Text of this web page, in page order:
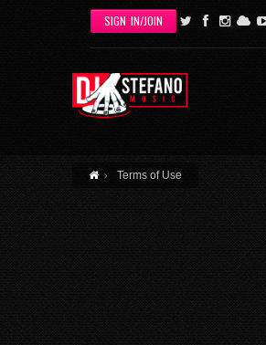
Skip to main content
SIGN IN/JOIN
Terms of Use